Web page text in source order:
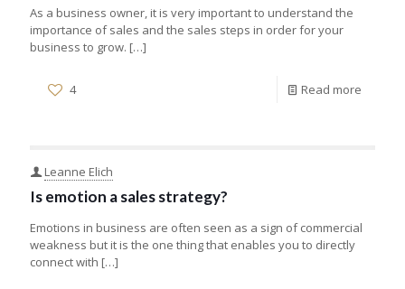
As a business owner, it is very important to understand the
importance of sales and the sales steps in order for your
business to grow. […]
4 Read more
Leanne Elich
Is emotion a sales strategy?
Emotions in business are often seen as a sign of commercial
weakness but it is the one thing that enables you to directly
connect with […]